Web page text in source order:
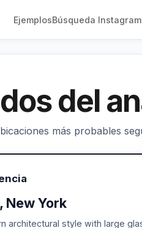
EjemplosBúsqueda Instagram
del
más probables
New York
architectural style with large